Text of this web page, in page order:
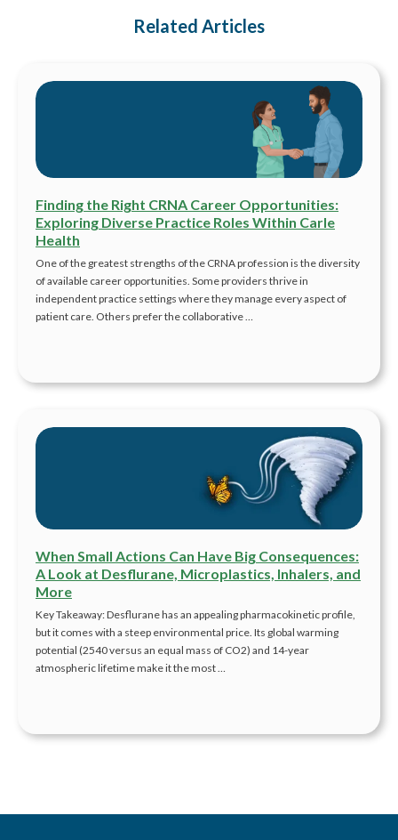
Related Articles
Finding the Right CRNA Career Opportunities:
Exploring Diverse Practice Roles Within Carle
Health
One of the greatest strengths of the CRNA profession is the diversity
of available career opportunities. Some providers thrive in
independent practice settings where they manage every aspect of
patient care. Others prefer the collaborative …
When Small Actions Can Have Big Consequences:
A Look at Desflurane, Microplastics, Inhalers, and
More
Key Takeaway: Desflurane has an appealing pharmacokinetic profile,
but it comes with a steep environmental price. Its global warming
potential (2540 versus an equal mass of CO2) and 14-year
atmospheric lifetime make it the most …